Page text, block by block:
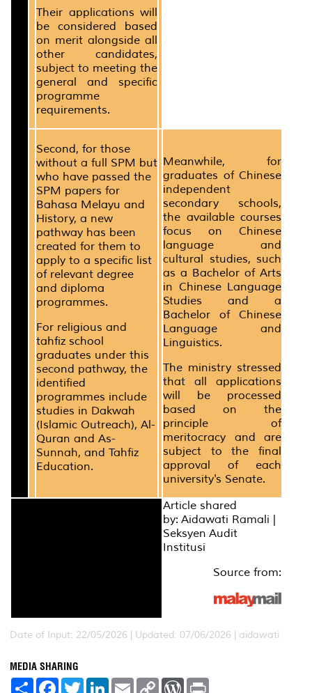
Their applications will
be considered based
on merit alongside all
other candidates,
subject to meeting the
general and specific
programme
requirements.
Second, for those
without a full SPM but
who have passed the
SPM papers for
Bahasa Melayu and
History, a new
pathway has been
created for them to
apply to a specific list
of relevant degree
and diploma
programmes.
For religious and
tahfiz school
graduates under this
second pathway, the
identified
programmes include
studies in Dakwah
(Islamic Outreach), Al-
Quran and As-
Sunnah, and Tahfiz
Education.
Meanwhile, for
graduates of Chinese
independent
secondary schools,
the available courses
focus on Chinese
language and
cultural studies, such
as a Bachelor of Arts
in Chinese Language
Studies and a
Bachelor of Chinese
Language and
Linguistics.
The ministry stressed
that all applications
will be processed
based on the
principle of
meritocracy and are
subject to the final
approval of each
university's Senate.
Article shared
by: Aidawati Ramali |
Seksyen Audit
Institusi
Source from:
Date of Input: 22/05/2026 | Updated: 07/06/2026 | aidawati
MEDIA SHARING
S
F
T
L
E
C
W